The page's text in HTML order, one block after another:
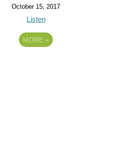
October 15, 2017
Listen
MORE »